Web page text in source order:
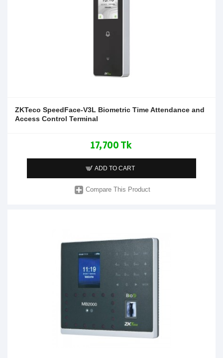
ZKTeco SpeedFace-V3L Biometric Time Attendance and
Access Control Terminal
17,700 Tk
ADD TO CART
Compare This Product